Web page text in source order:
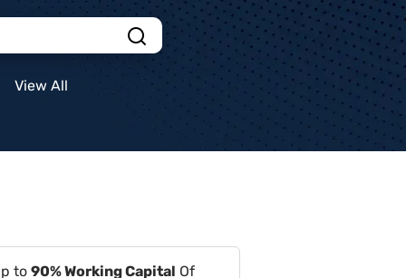
View All
to 90% Working Capital Of